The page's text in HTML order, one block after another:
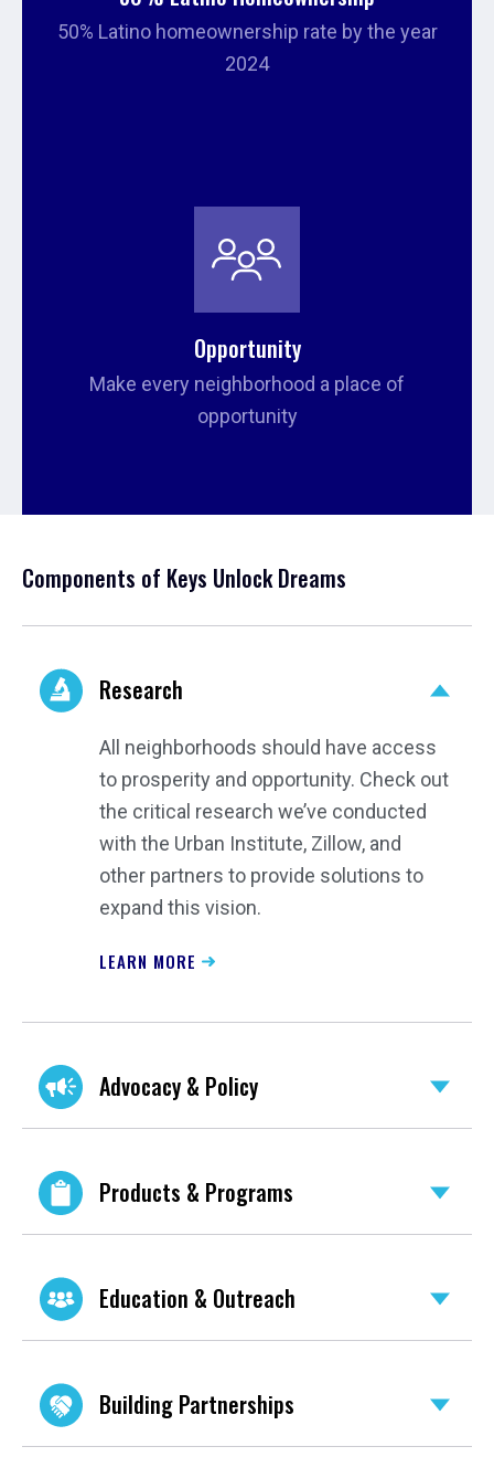
50% Latino homeownership rate by the year
2024
Opportunity
Make every neighborhood a place of
opportunity
Components of Keys Unlock Dreams
Research
All neighborhoods should have access
to prosperity and opportunity. Check out
the critical research we’ve conducted
with the Urban Institute, Zillow, and
other partners to provide solutions to
expand this vision.
LEARN MORE
Advocacy & Policy
Products & Programs
Education & Outreach
Building Partnerships